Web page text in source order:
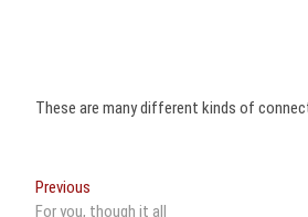
These are many different kinds of
Post
Previous
post:
For you, though it all